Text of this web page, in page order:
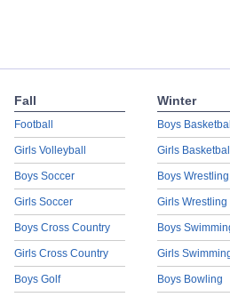
Fall
Football
Girls Volleyball
Boys Soccer
Girls Soccer
Boys Cross Country
Girls Cross Country
Boys Golf
Winter
Boys
Girls
Boys Wrestling
Girls Wrestling
Boys
Girls
Boys Bowling